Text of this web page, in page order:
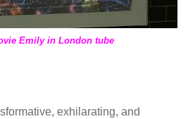
Emily in London tube
exhilarating, and